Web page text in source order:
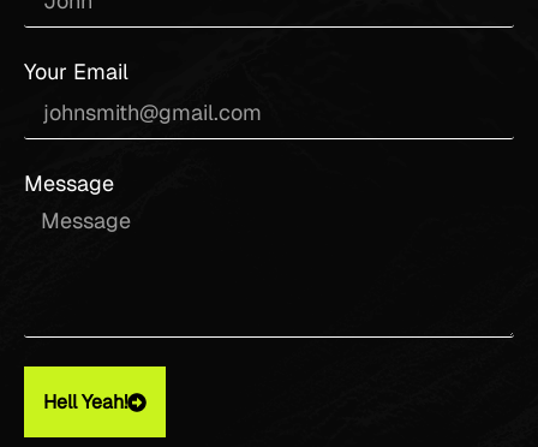
Your Email
Message
Hell Yeah!